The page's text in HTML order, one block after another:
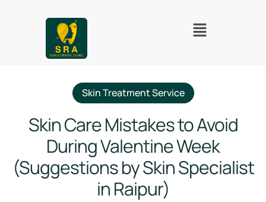
Skin Treatment Service
Skin Care Mistakes to Avoid
During Valentine Week
(Suggestions by Skin Specialist
in Raipur)